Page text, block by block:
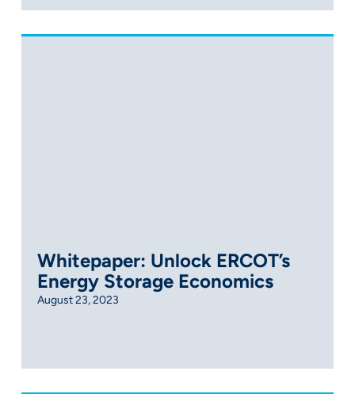
Whitepaper: Unlock ERCOT’s
Energy Storage Economics
August 23, 2023